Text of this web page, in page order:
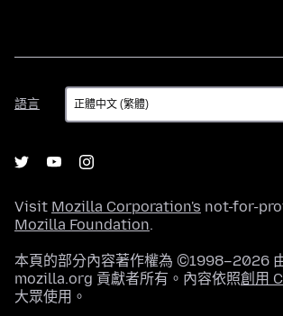
語言
語
言
Visit Mozilla Corporation's not-for-
Mozilla Foundation.
本頁的部分內容著作權為 ©1998–2026
mozilla.org 貢獻者所有。內容依照創用
大眾使用。